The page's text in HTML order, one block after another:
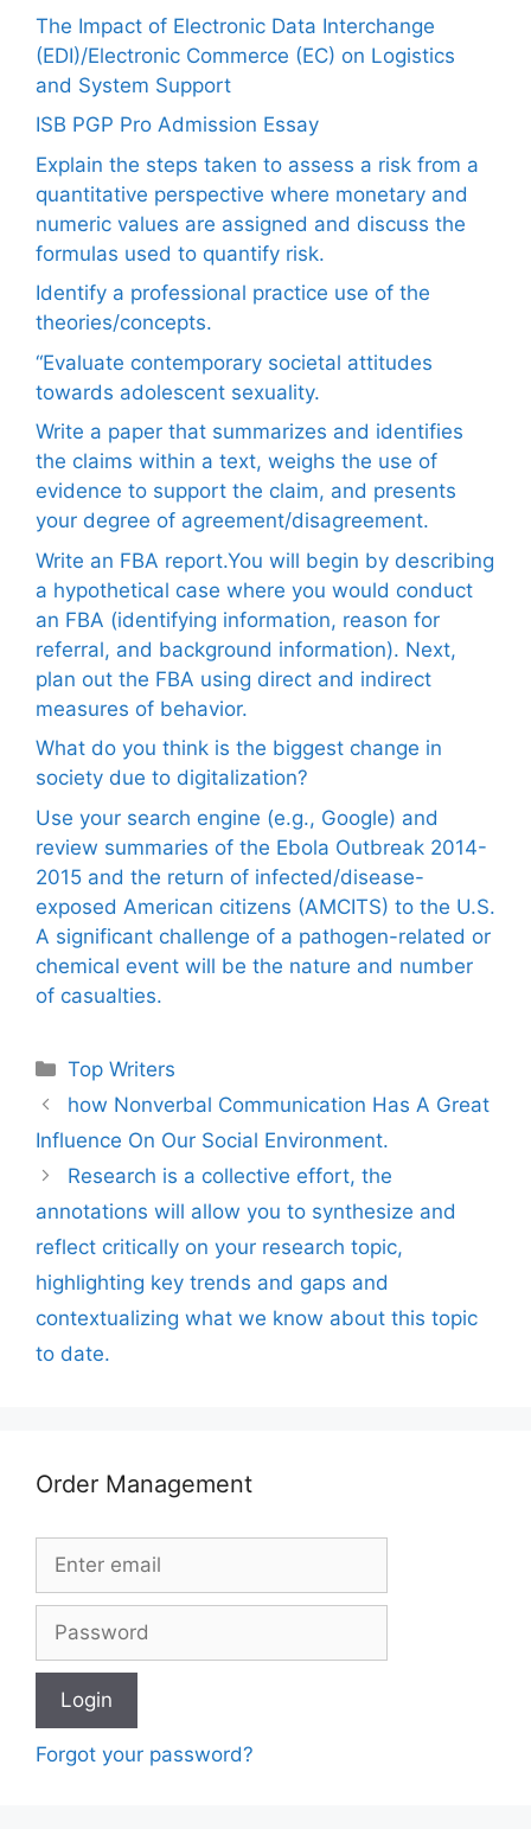
The Impact of Electronic Data Interchange
(EDI)/Electronic Commerce (EC) on Logistics
and System Support
ISB PGP Pro Admission Essay
Explain the steps taken to assess a risk from a
quantitative perspective where monetary and
numeric values are assigned and discuss the
formulas used to quantify risk.
Identify a professional practice use of the
theories/concepts.
“Evaluate contemporary societal attitudes
towards adolescent sexuality.
Write a paper that summarizes and identifies
the claims within a text, weighs the use of
evidence to support the claim, and presents
your degree of agreement/disagreement.
Write an FBA report.You will begin by describing
a hypothetical case where you would conduct
an FBA (identifying information, reason for
referral, and background information). Next,
plan out the FBA using direct and indirect
measures of behavior.
What do you think is the biggest change in
society due to digitalization?
Use your search engine (e.g., Google) and
review summaries of the Ebola Outbreak 2014-
2015 and the return of infected/disease-
exposed American citizens (AMCITS) to the U.S.
A significant challenge of a pathogen-related or
chemical event will be the nature and number
of casualties.
Categories
Top Writers
how Nonverbal Communication Has A Great
Influence On Our Social Environment.
Research is a collective effort, the
annotations will allow you to synthesize and
reflect critically on your research topic,
highlighting key trends and gaps and
contextualizing what we know about this topic
to date.
Order Management
Forgot your password?